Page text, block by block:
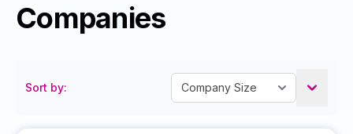
Companies
Sort by: